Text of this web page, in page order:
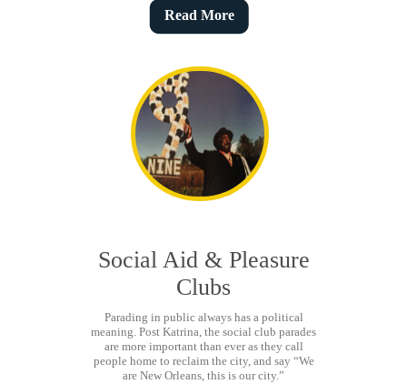
Read More
Social Aid & Pleasure
Clubs
Parading in public always has a political
meaning. Post Katrina, the social club parades
are more important than ever as they call
people home to reclaim the city, and say “We
are New Orleans, this is our city.”